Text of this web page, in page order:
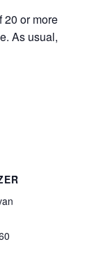
20 or more
As usual,